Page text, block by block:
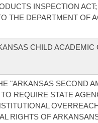
INSPECTION
THE DEPARTMENT OF
CHILD
"ARKANSAS SECOND
REQUIRE STATE
RIGHTS OF